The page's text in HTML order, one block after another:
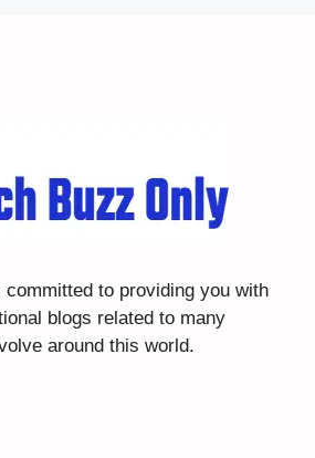
committed to providing you with
blogs related to many
around this world.